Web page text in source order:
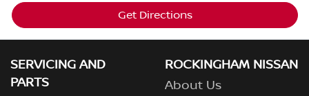
Get Directions
SERVICING AND
PARTS
ROCKINGHAM NISSAN
About Us